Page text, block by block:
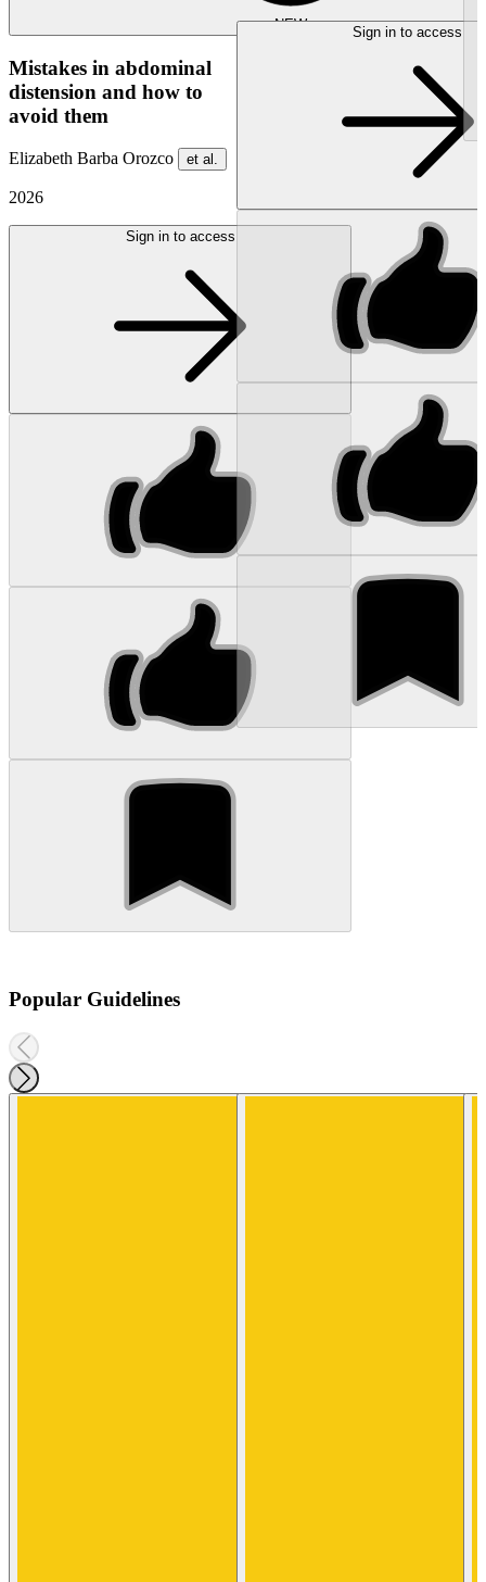
NEW
Mistakes in abdominal
distension and how to
avoid them
Elizabeth Barba Orozco et al.
2026
Sign in to access
Sign in to access
Popular Guidelines